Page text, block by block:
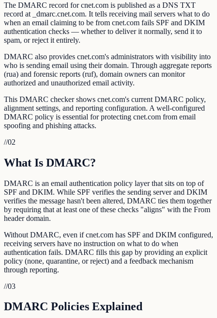
The DMARC record for cnet.com is published as a DNS TXT
record at _dmarc.cnet.com. It tells receiving mail servers what to do
when an email claiming to be from cnet.com fails SPF and DKIM
authentication checks — whether to deliver it normally, send it to
spam, or reject it entirely.
DMARC also provides cnet.com's administrators with visibility into
who is sending email using their domain. Through aggregate reports
(rua) and forensic reports (ruf), domain owners can monitor
authorized and unauthorized email activity.
This DMARC checker shows cnet.com's current DMARC policy,
alignment settings, and reporting configuration. A well-configured
DMARC policy is essential for protecting cnet.com from email
spoofing and phishing attacks.
//02
What Is DMARC?
DMARC is an email authentication policy layer that sits on top of
SPF and DKIM. While SPF verifies the sending server and DKIM
verifies the message hasn't been altered, DMARC ties them together
by requiring that at least one of these checks "aligns" with the From
header domain.
Without DMARC, even if cnet.com has SPF and DKIM configured,
receiving servers have no instruction on what to do when
authentication fails. DMARC fills this gap by providing an explicit
policy (none, quarantine, or reject) and a feedback mechanism
through reporting.
//03
DMARC Policies Explained